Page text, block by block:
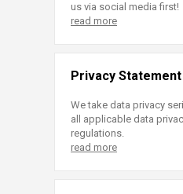
us via social media first!
read more
Privacy Statement
We take data privacy
all applicable data
regulations.
read more